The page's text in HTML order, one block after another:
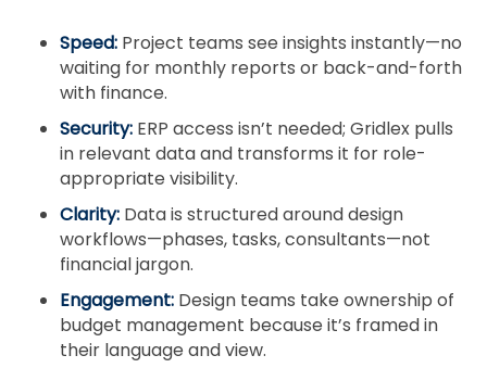
Speed: Project teams see insights instantly—no
waiting for monthly reports or back-and-forth
with finance.
Security: ERP access isn’t needed; Gridlex pulls
in relevant data and transforms it for role-
appropriate visibility.
Clarity: Data is structured around design
workflows—phases, tasks, consultants—not
financial jargon.
Engagement: Design teams take ownership of
budget management because it’s framed in
their language and view.